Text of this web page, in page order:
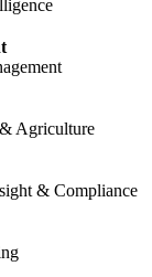
Agriculture
& Compliance